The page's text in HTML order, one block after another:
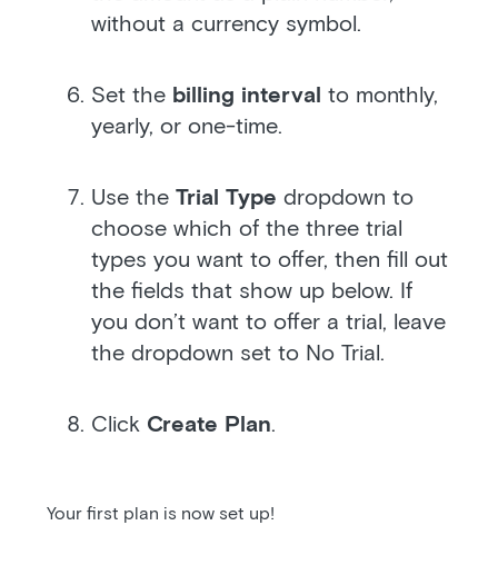
without a currency symbol.
Set the billing interval to monthly,
yearly, or one-time.
Use theTrial Type dropdown to
choose which of the three trial
types you want to offer, then fill out
the fields that show up below. If
you don’t want to offer a trial, leave
the dropdown set to No Trial.
Click Create Plan.
Your first plan is now set up!